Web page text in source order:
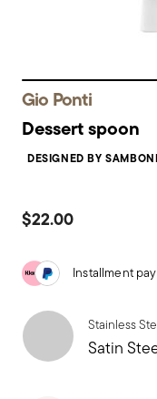
Gio Ponti
Dessert spoon
DESIGNED BY
$22.00
Installment
Stainless
Satin